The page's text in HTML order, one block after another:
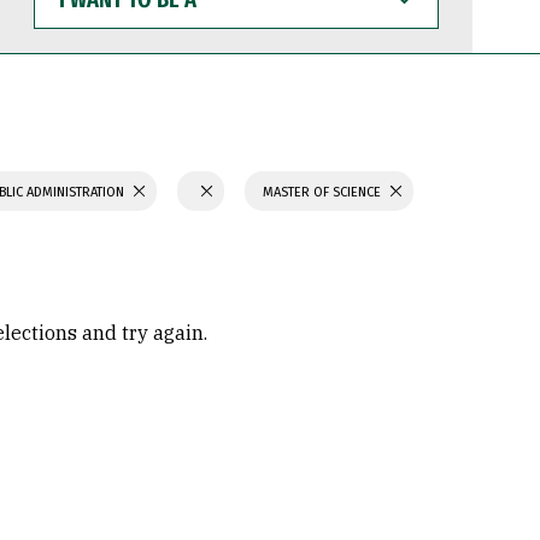
WANT
TO
BE
ADMINISTRATION MASTER OF SCIENCE
and try again.